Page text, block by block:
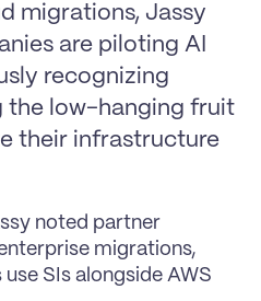
migrations, Jassy
are piloting AI
recognizing
the low-hanging fruit
their infrastructure
noted partner
migrations,
SIs alongside AWS